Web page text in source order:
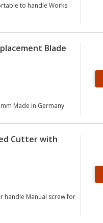
to handle Works
Blade
Made in Germany
Cutter with
handle Manual screw for